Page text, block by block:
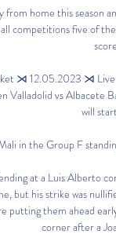
from home this season
competitions five of
⋊ 12.05.2023 ⋊
Valladolid vs Albacete
will
in the Group F
at a Luis Alberto
but his strike was
putting them ahead
corner after a